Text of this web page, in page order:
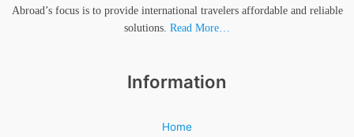
Abroad’s focus is to provide international travelers affordable and reliable
solutions. Read More…
Information
Home